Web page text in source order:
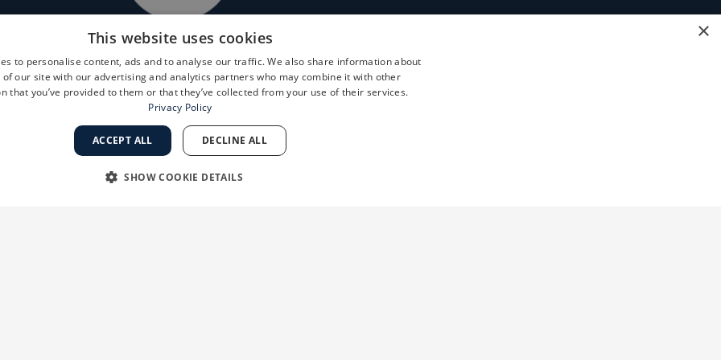
×
This website uses cookies
to personalise content, ads and to analyse our traffic. We also share information about
of our site with our advertising and analytics partners who may combine it with other
that you’ve provided to them or that they’ve collected from your use of their services.
Privacy Policy
ACCEPT ALL DECLINE ALL
SHOW COOKIE DETAILS